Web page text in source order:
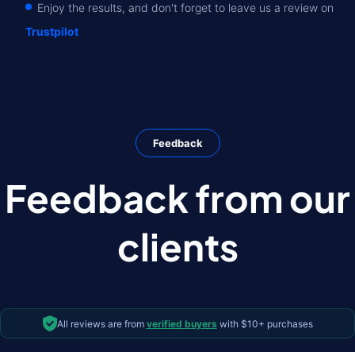
Enjoy the results, and don't forget to leave us a review on
Trustpilot
Feedback
Feedback from our
clients
All reviews are from verified buyers with $10+ purchases